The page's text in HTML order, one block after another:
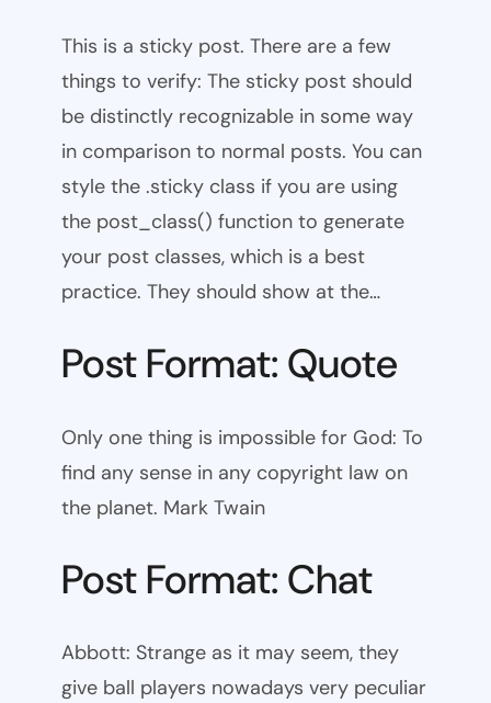
This is a sticky post. There are a few
things to verify: The sticky post should
be distinctly recognizable in some way
in comparison to normal posts. You can
style the .sticky class if you are using
the post_class() function to generate
your post classes, which is a best
practice. They should show at the…
Post Format: Quote
Only one thing is impossible for God: To
find any sense in any copyright law on
the planet. Mark Twain
Post Format: Chat
Abbott: Strange as it may seem, they
give ball players nowadays very peculiar